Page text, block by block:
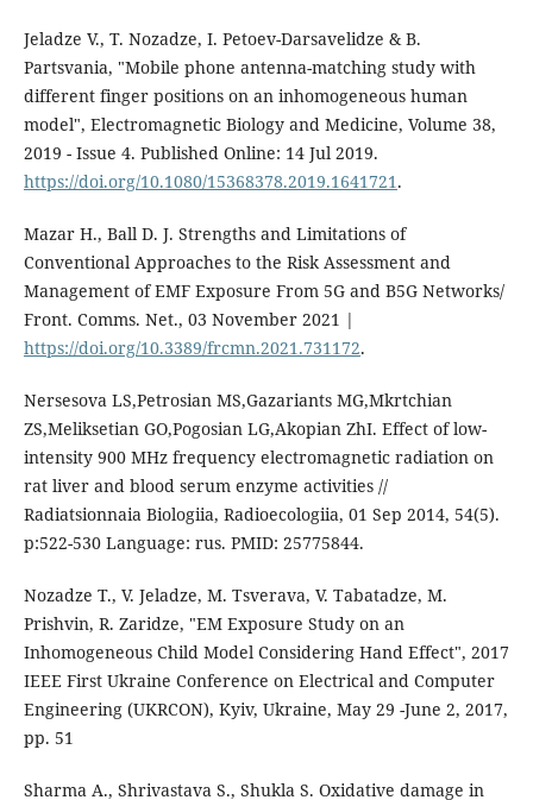
Jeladze V., T. Nozadze, I. Petoev-Darsavelidze & B.
Partsvania, "Mobile phone antenna-matching study with
different finger positions on an inhomogeneous human
model", Electromagnetic Biology and Medicine, Volume 38,
2019 - Issue 4. Published Online: 14 Jul 2019.
https://doi.org/10.1080/15368378.2019.1641721.
Mazar H., Ball D. J. Strengths and Limitations of
Conventional Approaches to the Risk Assessment and
Management of EMF Exposure From 5G and B5G Networks/
Front. Comms. Net., 03 November 2021 |
https://doi.org/10.3389/frcmn.2021.731172.
Nersesova LS,Petrosian MS,Gazariants MG,Mkrtchian
ZS,Meliksetian GO,Pogosian LG,Akopian ZhI. Effect of low-
intensity 900 MHz frequency electromagnetic radiation on
rat liver and blood serum enzyme activities //
Radiatsionnaia Biologiia, Radioecologiia, 01 Sep 2014, 54(5).
p:522-530 Language: rus. PMID: 25775844.
Nozadze T., V. Jeladze, M. Tsverava, V. Tabatadze, M.
Prishvin, R. Zaridze, "EM Exposure Study on an
Inhomogeneous Child Model Considering Hand Effect", 2017
IEEE First Ukraine Conference on Electrical and Computer
Engineering (UKRCON), Kyiv, Ukraine, May 29 -June 2, 2017,
pp. 51
Sharma A., Shrivastava S., Shukla S. Oxidative damage in